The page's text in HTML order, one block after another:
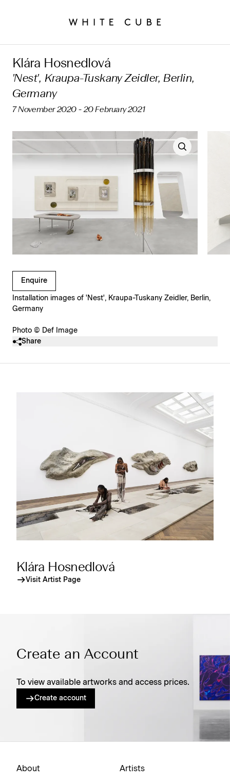
Klára Hosnedlová
'Nest', Kraupa-Tuskany Zeidler, Berlin,
Germany
7 November 2020 - 20 February 2021
Enquire
Installation images of 'Nest', Kraupa-Tuskany Zeidler, Berlin,
Germany
Photo © Def Image
Clicking on Gallery Image Buttons will update the main
Share
Klára Hosnedlová
Visit Artist Page
Create an Account
To view available artworks and access prices.
Create account
About Artists